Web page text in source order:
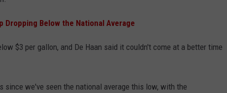
Dropping Below the National Average
$3 per gallon, and De Haan said it couldn't come at a better time
since we've seen the national average this low, with the